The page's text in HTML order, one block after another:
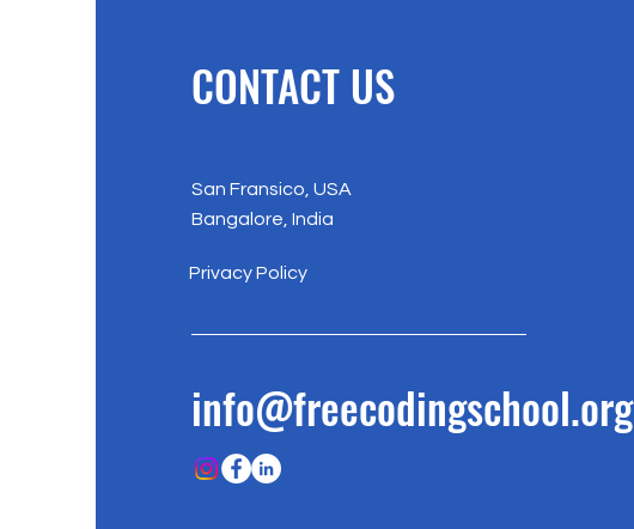
CONTACT US
San Fransico, USA
Bangalore, India
Privacy Policy
info@freecodingschool.org